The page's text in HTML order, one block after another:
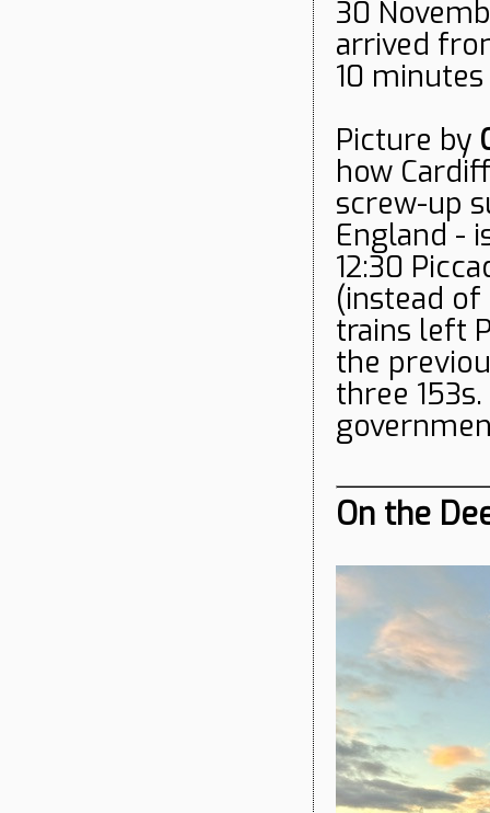
30
arrived
10
Picture by
how
screw-up
England -
12:30
(instead of
trains left
the
three
On the